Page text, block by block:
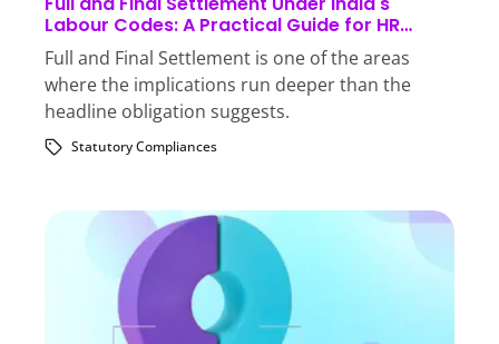
Labour Codes: A Practical Guide for HR
Teams
Full and Final Settlement is one of the areas
where the implications run deeper than the
headline obligation suggests.
Statutory Compliances